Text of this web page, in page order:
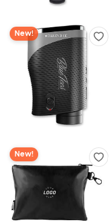
New!
New!